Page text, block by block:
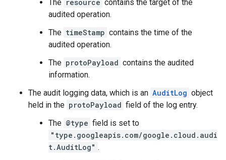
The resource contains the target of the
audited operation.
The timeStamp contains the time of the
audited operation.
The protoPayload contains the audited
information.
The audit logging data, which is an AuditLog object
held in the protoPayload field of the log entry.
The @type field is set to
"type.googleapis.com/google.cloud.audi
t.AuditLog" .